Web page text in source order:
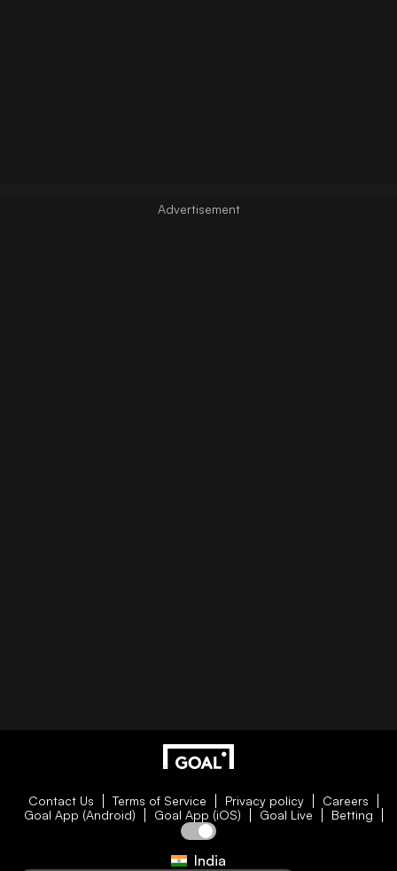
Contact Us Terms of Service Privacy policy
Careers
Goal App (Android)
Goal App (iOS) Goal Live Betting
India